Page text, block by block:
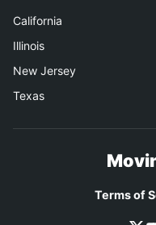
California
Illinois
New Jersey
Texas
Terms of